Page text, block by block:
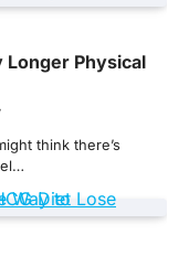
Longer Physical
think there’s